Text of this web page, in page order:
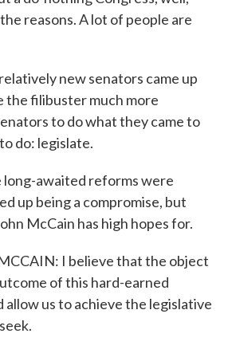
reasons. A lot of people are
new senators came up
the filibuster much more
to do what they came to
do: legislate.
long-awaited reforms were
up being a compromise, but
McCain has high hopes for.
I believe that the object
of this hard-earned
allow us to achieve the legislative